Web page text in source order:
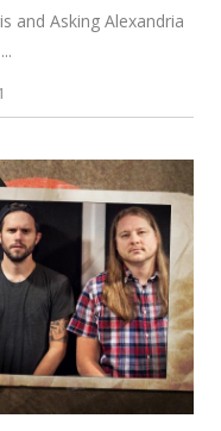
and Asking Alexandria